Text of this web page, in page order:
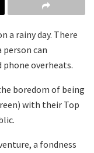
a rainy day. There
person can
phone overheats.
boredom of being
with their Top
a fondness